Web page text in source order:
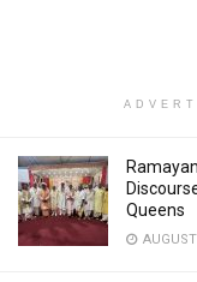
Queens